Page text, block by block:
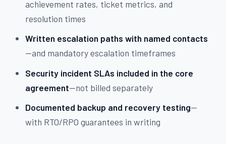
achievement rates, ticket metrics, and
resolution times
Written escalation paths with named contacts
—and mandatory escalation timeframes
Security incident SLAs included in the core
agreement—not billed separately
Documented backup and recovery testing—
with RTO/RPO guarantees in writing